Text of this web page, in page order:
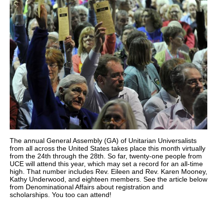
The annual General Assembly (GA) of Unitarian Universalists
from all across the United States takes place this month virtually
from the 24th through the 28th. So far, twenty-one people from
UCE will attend this year, which may set a record for an all-time
high. That number includes Rev. Eileen and Rev. Karen Mooney,
Kathy Underwood, and eighteen members. See the article below
from Denominational Affairs about registration and
scholarships. You too can attend!